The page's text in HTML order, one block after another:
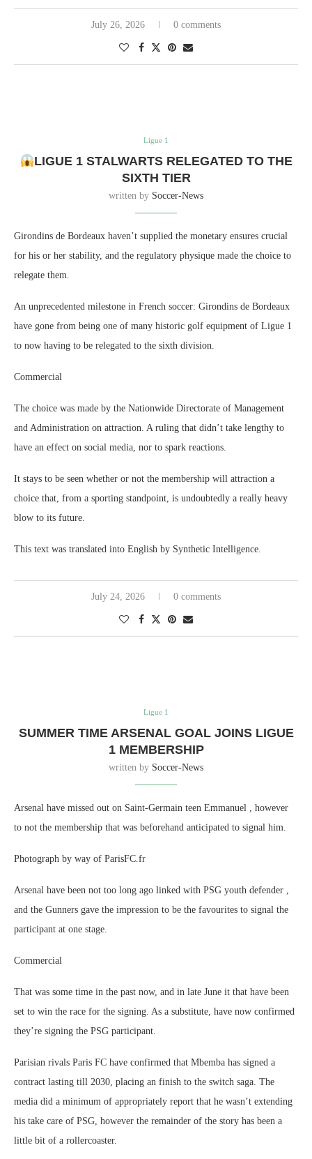
July 26, 2026 0 comments
Ligue 1
LIGUE 1 STALWARTS RELEGATED TO THE
SIXTH TIER
written by Soccer-News
Girondins de Bordeaux haven’t supplied the monetary ensures crucial
for his or her stability, and the regulatory physique made the choice to
relegate them.
An unprecedented milestone in French soccer: Girondins de Bordeaux
have gone from being one of many historic golf equipment of Ligue 1
to now having to be relegated to the sixth division.
Commercial
The choice was made by the Nationwide Directorate of Management
and Administration on attraction. A ruling that didn’t take lengthy to
have an effect on social media, nor to spark reactions.
It stays to be seen whether or not the membership will attraction a
choice that, from a sporting standpoint, is undoubtedly a really heavy
blow to its future.
This text was translated into English by Synthetic Intelligence.
July 24, 2026 0 comments
Ligue 1
SUMMER TIME ARSENAL GOAL JOINS LIGUE
1 MEMBERSHIP
written by Soccer-News
Arsenal have missed out on Saint-Germain teen Emmanuel , however
to not the membership that was beforehand anticipated to signal him.
Photograph by way of ParisFC.fr
Arsenal have been not too long ago linked with PSG youth defender ,
and the Gunners gave the impression to be the favourites to signal the
participant at one stage.
Commercial
That was some time in the past now, and in late June it that have been
set to win the race for the signing. As a substitute, have now confirmed
they’re signing the PSG participant.
Parisian rivals Paris FC have confirmed that Mbemba has signed a
contract lasting till 2030, placing an finish to the switch saga. The
media did a minimum of appropriately report that he wasn’t extending
his take care of PSG, however the remainder of the story has been a
little bit of a rollercoaster.